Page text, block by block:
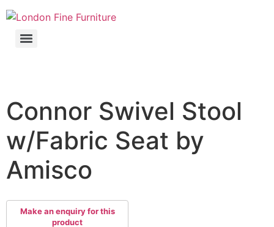
Connor Swivel Stool
w/Fabric Seat by
Amisco